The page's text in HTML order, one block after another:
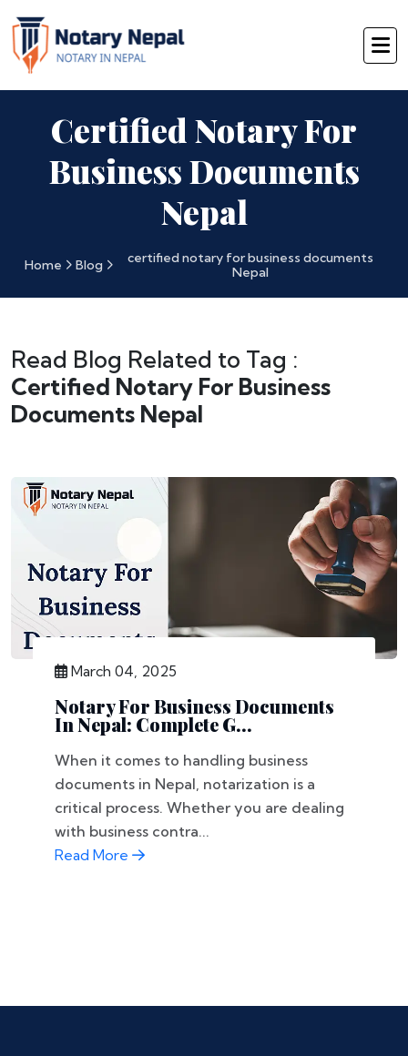
Certified Notary For
Business Documents
Nepal
Home Blog
certified notary for business documents
Nepal
Read Blog Related to Tag :
Certified Notary For Business
Documents Nepal
March 04, 2025
Notary For Business Documents
In Nepal: Complete G...
When it comes to handling business
documents in Nepal, notarization is a
critical process. Whether you are dealing
with business contra...
Read More